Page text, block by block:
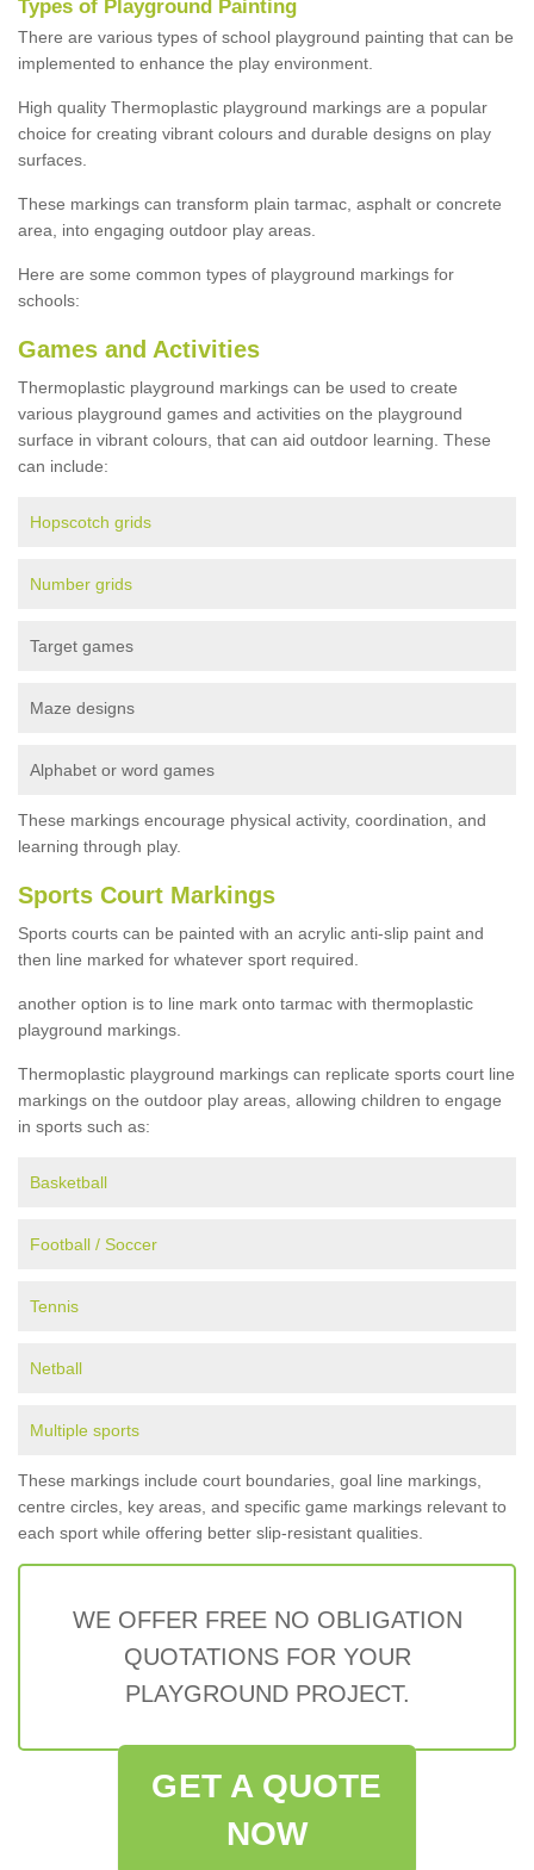
Types of Playground Painting
There are various types of school playground painting that can be
implemented to enhance the play environment.
High quality Thermoplastic playground markings are a popular
choice for creating vibrant colours and durable designs on play
surfaces.
These markings can transform plain tarmac, asphalt or concrete
area, into engaging outdoor play areas.
Here are some common types of playground markings for
schools:
Games and Activities
Thermoplastic playground markings can be used to create
various playground games and activities on the playground
surface in vibrant colours, that can aid outdoor learning. These
can include:
Hopscotch grids
Number grids
Target games
Maze designs
Alphabet or word games
These markings encourage physical activity, coordination, and
learning through play.
Sports Court Markings
Sports courts can be painted with an acrylic anti-slip paint and
then line marked for whatever sport required.
another option is to line mark onto tarmac with thermoplastic
playground markings.
Thermoplastic playground markings can replicate sports court line
markings on the outdoor play areas, allowing children to engage
in sports such as:
Basketball
Football / Soccer
Tennis
Netball
Multiple sports
These markings include court boundaries, goal line markings,
centre circles, key areas, and specific game markings relevant to
each sport while offering better slip-resistant qualities.
WE OFFER FREE NO OBLIGATION
QUOTATIONS FOR YOUR
PLAYGROUND PROJECT.
GET A QUOTE
NOW